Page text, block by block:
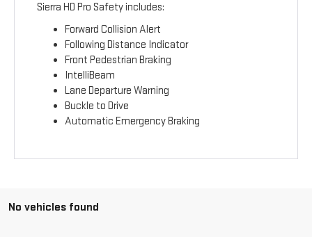
Sierra HD Pro Safety includes:
Forward Collision Alert
Following Distance Indicator
Front Pedestrian Braking
IntelliBeam
Lane Departure Warning
Buckle to Drive
Automatic Emergency Braking
No vehicles found